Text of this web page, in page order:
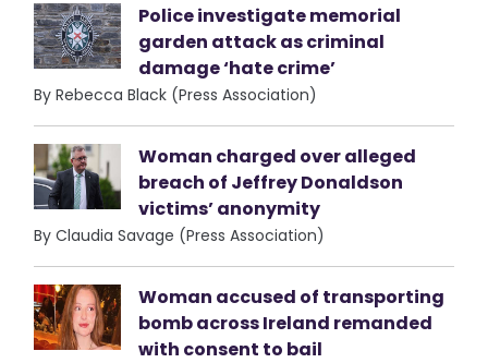
Police investigate memorial
garden attack as criminal
damage ‘hate crime’
By Rebecca Black (Press Association)
Woman charged over alleged
breach of Jeffrey Donaldson
victims’ anonymity
By Claudia Savage (Press Association)
Woman accused of transporting
bomb across Ireland remanded
with consent to bail